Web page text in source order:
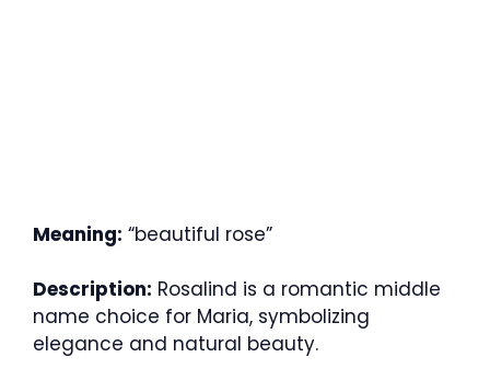
Meaning: “beautiful rose”
Description: Rosalind is a romantic middle
name choice for Maria, symbolizing
elegance and natural beauty.